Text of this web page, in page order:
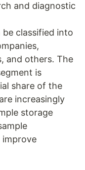
and diagnostic
classified into
and others. The
is
share of the
increasingly
storage
improve